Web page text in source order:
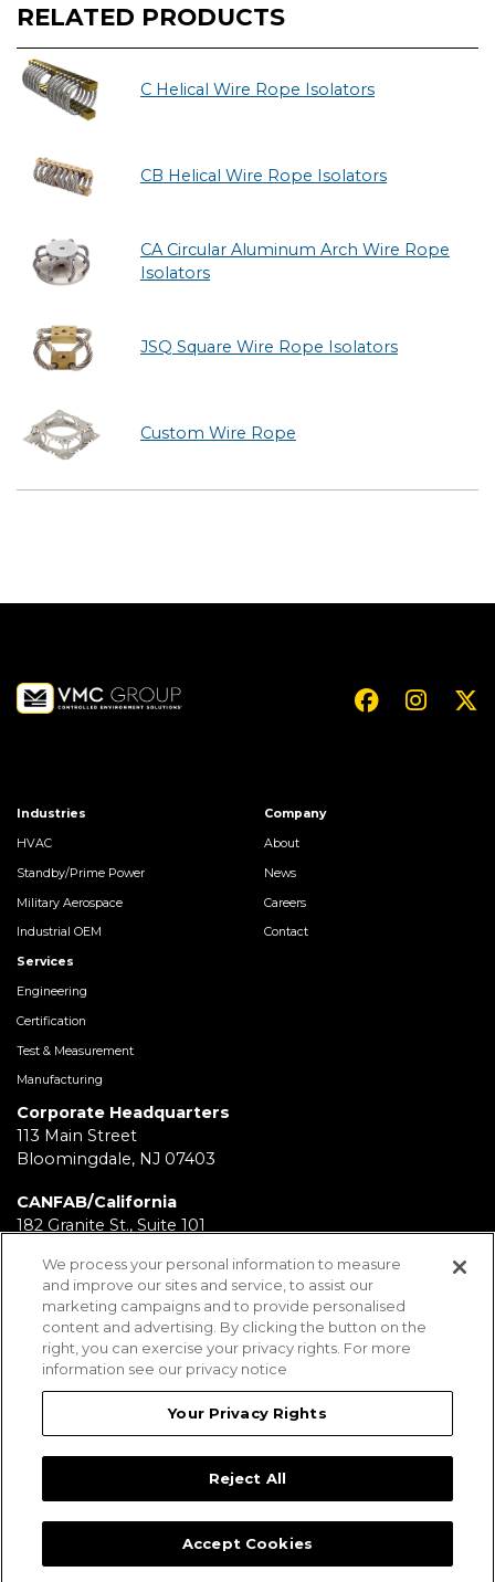
RELATED PRODUCTS
C Helical Wire Rope Isolators
CB Helical Wire Rope Isolators
CA Circular Aluminum Arch Wire Rope
Isolators
JSQ Square Wire Rope Isolators
Custom Wire Rope
Industries
HVAC
Standby/Prime Power
Military Aerospace
Industrial OEM
Services
Engineering
Certification
Test & Measurement
Manufacturing
Company
About
News
Careers
Contact
Corporate Headquarters
113 Main Street
Bloomingdale, NJ 07403
CANFAB/California
182 Granite St., Suite 101
FABRICATION/Texas
11930 Brittmoore Park Dr
Houston, TX 77041
BRD/Pennsylvania
We process your personal information to measure
and improve our sites and service, to assist our
marketing campaigns and to provide personalised
content and advertising. By clicking the button on the
right, you can exercise your privacy rights. For more
information see our privacy notice
Your Privacy Rights
Reject All
Accept Cookies